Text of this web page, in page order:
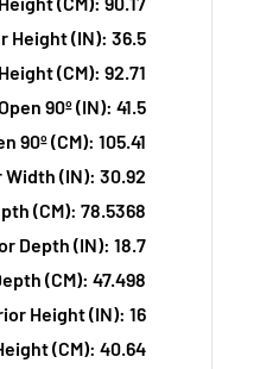
Height (IN): 36.5
(CM): 92.71
90º (IN): 41.5
90º (CM): 105.41
Width (IN): 30.92
(CM): 78.5368
Depth (IN): 18.7
(CM): 47.498
Height (IN): 16
(CM): 40.64